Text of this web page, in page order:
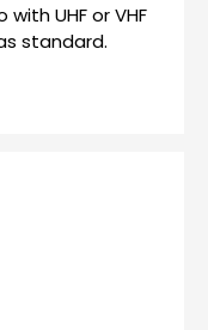
UHF or VHF
standard.